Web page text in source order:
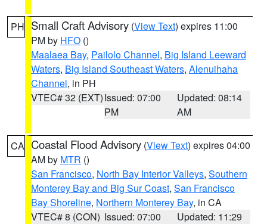
PH Small Craft Advisory (View Text) expires 11:00
PM by HFO ()
Maalaea Bay, Pailolo Channel, Big Island Leeward
Waters, Big Island Southeast Waters, Alenuihaha
Channel, in PH
VTEC# 32 (EXT)Issued: 07:00
PM
Updated: 08:14
AM
CA Coastal Flood Advisory (View Text) expires 04:00
AM by MTR ()
San Francisco, North Bay Interior Valleys, Southern
Monterey Bay and Big Sur Coast, San Francisco
Bay Shoreline, Northern Monterey Bay, in CA
VTEC# 8 (CON) Issued: 07:00
Updated: 11:29